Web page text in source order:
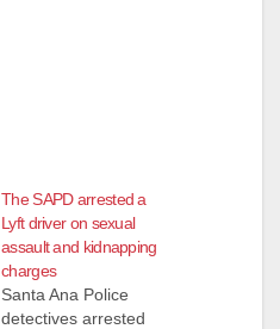
The SAPD arrested a
Lyft driver on sexual
assault and kidnapping
charges
Santa Ana Police
detectives arrested